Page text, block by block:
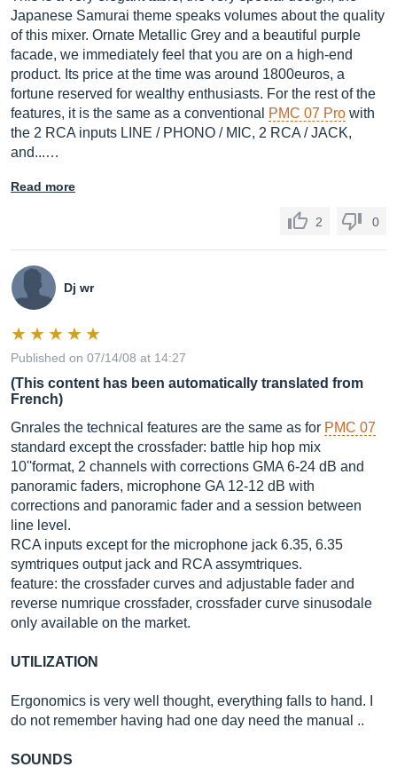
Japanese Samurai theme speaks volumes about the quality
of this mixer. Ornate Metallic Grey and a beautiful purple
facade, we immediately feel that you are on a high-end
product. Its price at the time was around 1800euros, a
fortune reserved for wealthy enthusiasts. For the rest of the
features, it is the same as a conventional
PMC 07 Pro with
the 2 RCA inputs LINE / PHONO / MIC, 2 RCA / JACK,
and...…
Read more
2 0
Dj wr
Published on 07/14/08 at 14:27
(This content has been automatically translated from
French)
Gnrales the technical features are the same as for PMC 07
standard except the crossfader: battle hip hop mix
10''format, 2 channels with corrections GMA 6-24 dB and
panoramic faders, microphone GA 12-12 dB with
corrections and panoramic fader and a session between
line level.
RCA inputs except for the microphone jack 6.35, 6.35
symtriques output jack and RCA assymtriques.
feature: the crossfader curves and adjustable fader and
reverse numrique crossfader, crossfader curve sinusodale
only available on the market.
UTILIZATION
Ergonomics is very well thought, everything falls to hand. I
do not remember having had one day need the manual ..
SOUNDS